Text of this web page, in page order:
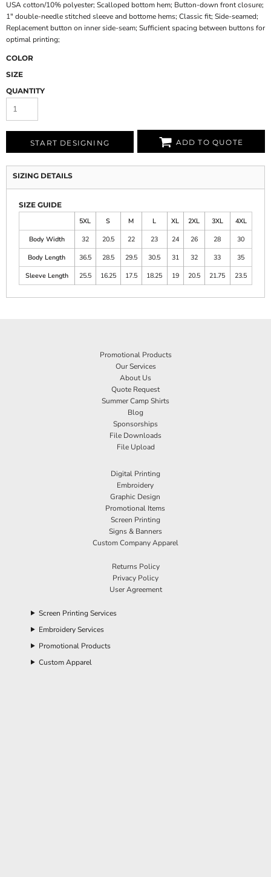
USA cotton/10% polyester; Scalloped bottom hem; Button-down front closure;
1" double-needle stitched sleeve and bottome hems; Classic fit; Side-seamed;
Replacement button on inner side-seam; Sufficient spacing between buttons for
optimal printing;
COLOR
SIZE
QUANTITY
START DESIGNING ADD TO QUOTE
SIZING DETAILS
SIZE GUIDE
5XL
S M L XL 2XL 3XL
4XL
Body Width
32 20.5 22 23 24 26 28
30
Body Length
36.5 28.5 29.5 30.5 31 32 33
35
Sleeve Length
25.5 16.25 17.5 18.25 19 20.5 21.75 23.5
Promotional Products
Our Services
About Us
Quote Request
Summer Camp Shirts
Blog
Sponsorships
File Downloads
File Upload
Digital Printing
Embroidery
Graphic Design
Promotional Items
Screen Printing
Signs & Banners
Custom Company Apparel
Returns Policy
Privacy Policy
User Agreement
Screen Printing Services
Embroidery Services
Promotional Products
Custom Apparel